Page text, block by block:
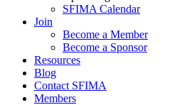
SFIMA Calendar
Join
Become a Member
Become a Sponsor
Resources
Blog
Contact SFIMA
Members